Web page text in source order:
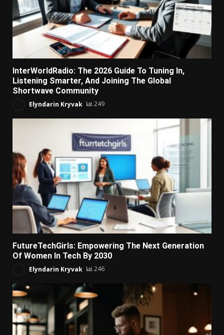
InterWorldRadio: The 2026 Guide To Tuning In,
Listening Smarter, And Joining The Global
Shortwave Community
Elyndarin Kryvak 249
FutureTechGirls: Empowering The Next Generation
Of Women In Tech By 2030
Elyndarin Kryvak 246